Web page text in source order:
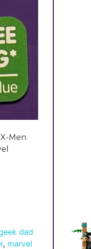
Men
dad
, marvel